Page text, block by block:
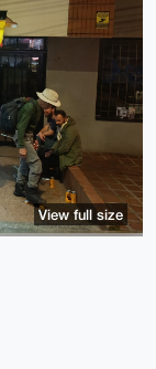
View full size